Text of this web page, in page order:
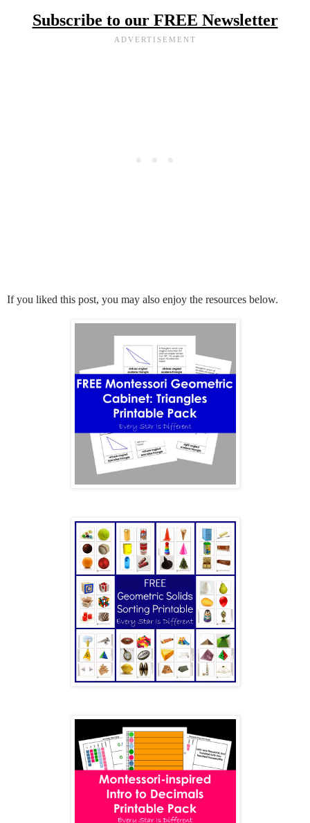
Subscribe to our FREE Newsletter
If you liked this post, you may also enjoy the resources below.